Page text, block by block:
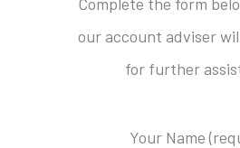
our account adviser
for further
Your Name